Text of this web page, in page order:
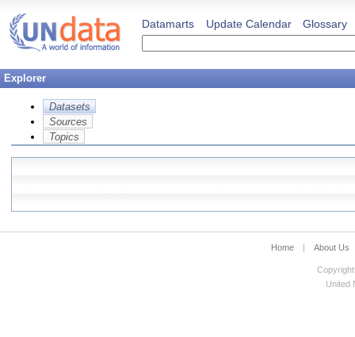
Datamarts Update Calendar Glossary
Explorer
Datasets
Sources
Topics
Home | About Us
United